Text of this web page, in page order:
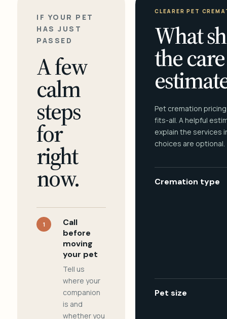
IF YOUR PET
HAS JUST
PASSED
A few
calm
steps
for
right
now.
1
Call
before
moving
your pet
Tell us
where your
companion
is and
whether you
CLEARER PET
What
the care
Pet cremation
fits-all. A helpful
explain the services
choices are optional.
Cremation type
Pet size